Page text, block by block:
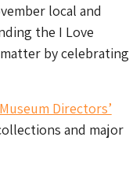
local and
the I Love
by celebrating
Directors’
and major